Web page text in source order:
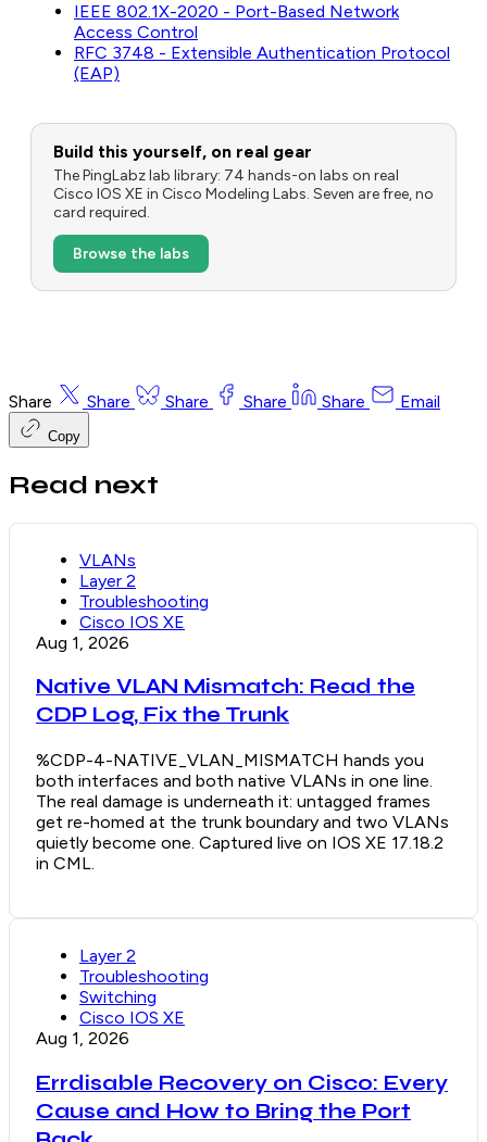
IEEE 802.1X-2020 - Port-Based Network
Access Control
RFC 3748 - Extensible Authentication Protocol
(EAP)
Build this yourself, on real gear
The PingLabz lab library: 74 hands-on labs on real
Cisco IOS XE in Cisco Modeling Labs. Seven are free, no
card required.
Browse the labs
Share Share Share Share Share Email
Copy
Read next
VLANs
Layer 2
Troubleshooting
Cisco IOS XE
Aug 1, 2026
Native VLAN Mismatch: Read the
CDP Log, Fix the Trunk
%CDP-4-NATIVE_VLAN_MISMATCH hands you
both interfaces and both native VLANs in one line.
The real damage is underneath it: untagged frames
get re-homed at the trunk boundary and two VLANs
quietly become one. Captured live on IOS XE 17.18.2
in CML.
Layer 2
Troubleshooting
Switching
Cisco IOS XE
Aug 1, 2026
Errdisable Recovery on Cisco: Every
Cause and How to Bring the Port